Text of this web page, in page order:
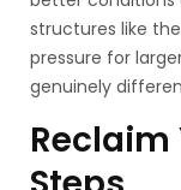
structures like
pressure for
genuinely
Reclaim